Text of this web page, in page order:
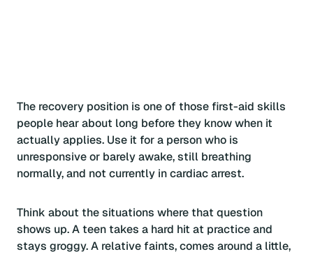
The recovery position is one of those first-aid skills
people hear about long before they know when it
actually applies. Use it for a person who is
unresponsive or barely awake, still breathing
normally, and not currently in cardiac arrest.
Think about the situations where that question
shows up. A teen takes a hard hit at practice and
stays groggy. A relative faints, comes around a little,